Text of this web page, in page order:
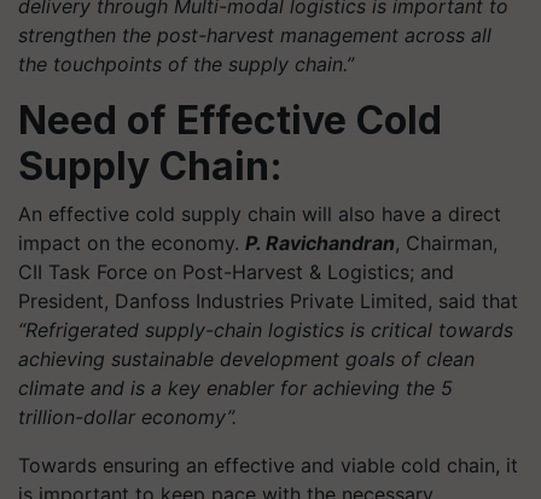
delivery through Multi-modal logistics is important to
strengthen the post-harvest management across all
the touchpoints of the supply chain.”
Need of Effective Cold
Supply Chain:
An effective cold supply chain will also have a direct
impact on the economy. P. Ravichandran, Chairman,
CII Task Force on Post-Harvest & Logistics; and
President, Danfoss Industries Private Limited, said that
“Refrigerated supply-chain logistics is critical towards
achieving sustainable development goals of clean
climate and is a key enabler for achieving the 5
trillion-dollar economy”.
Towards ensuring an effective and viable cold chain, it
is important to keep pace with the necessary